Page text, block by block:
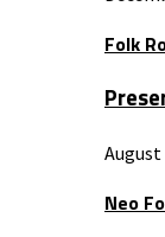
Folk
August
Neo